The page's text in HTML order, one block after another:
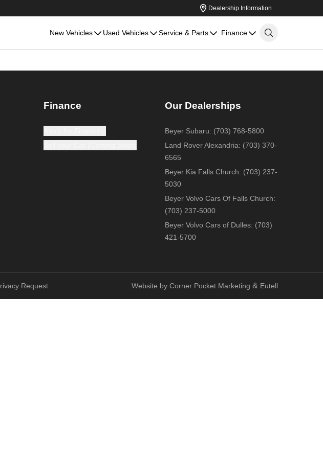
Dealership Information
New Vehicles Used Vehicles Service & Parts Finance
Finance Our Dealerships
Beyer Subaru: (703) 768-5800
Land Rover Alexandria: (703) 370-
6565
Beyer Kia Falls Church: (703) 237-
5030
Beyer Volvo Cars Of Falls Church:
(703) 237-5000
Beyer Volvo Cars of Dulles: (703)
421-5700
Request Website by Corner Pocket Marketing & Eutell